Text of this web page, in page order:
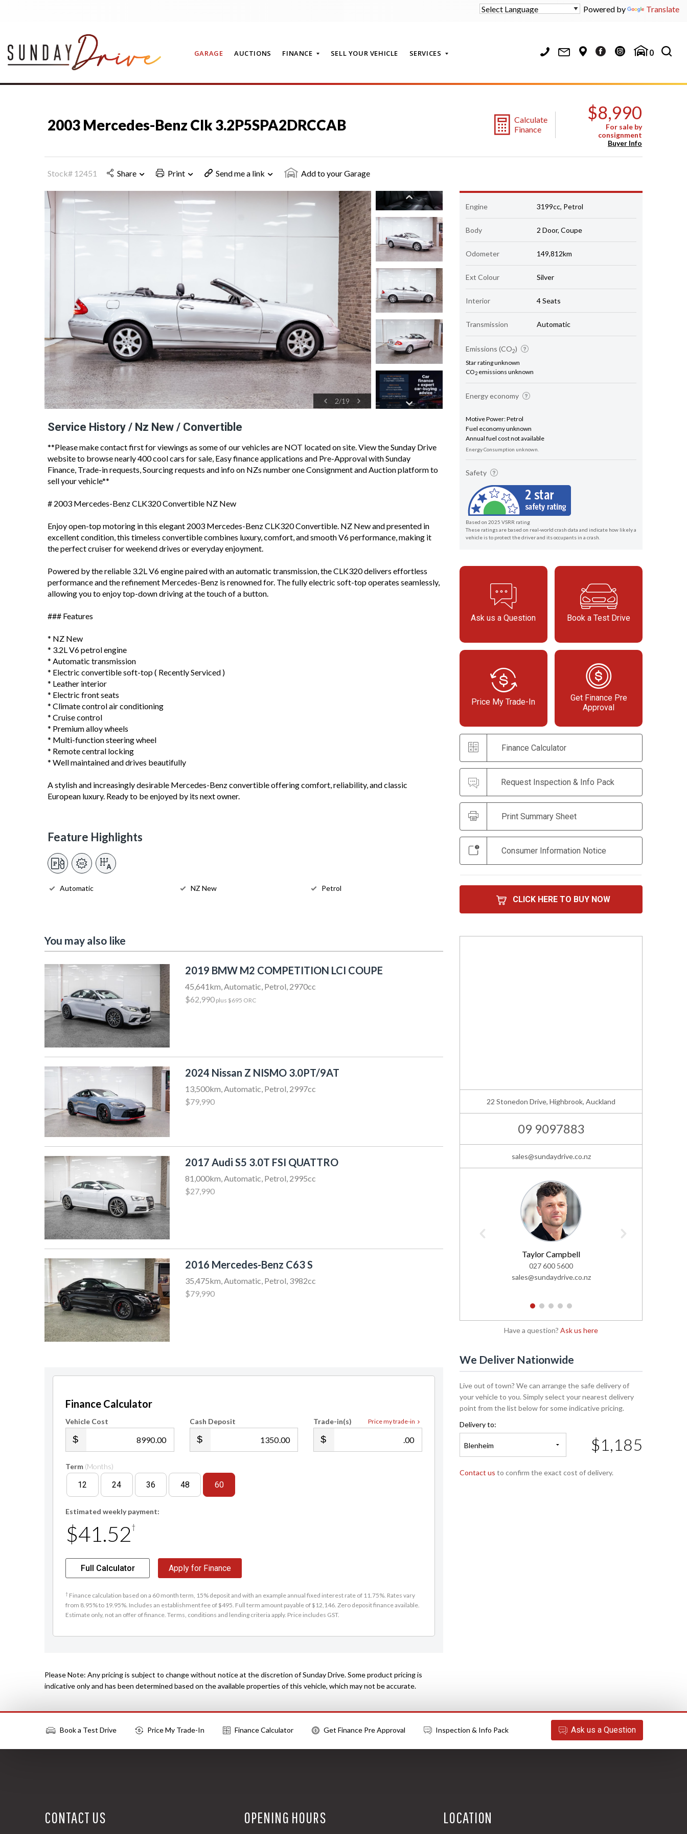
Powered by Translate
GARAGE AUCTIONS FINANCE SELL YOUR VEHICLE SERVICES 0
2003 Mercedes-Benz Clk 3.2P5SPA2DRCCAB
Calculate
Finance
$8,990
For sale by
consignment
Buyer Info
Stock# 12451 Share Print Send me a link Add to your Garage
2/19
Service History / Nz New / Convertible
**Please make contact first for viewings as some of our vehicles are NOT located on site. View the Sunday Drive
website to browse nearly 400 cool cars for sale, Easy finance applications and Pre-Approval with Sunday
Finance, Trade-in requests, Sourcing requests and info on NZs number one Consignment and Auction platform to
sell your vehicle**
# 2003 Mercedes-Benz CLK320 Convertible NZ New
Enjoy open-top motoring in this elegant 2003 Mercedes-Benz CLK320 Convertible. NZ New and presented in
excellent condition, this timeless convertible combines luxury, comfort, and smooth V6 performance, making it
the perfect cruiser for weekend drives or everyday enjoyment.
Powered by the reliable 3.2L V6 engine paired with an automatic transmission, the CLK320 delivers effortless
performance and the refinement Mercedes-Benz is renowned for. The fully electric soft-top operates seamlessly,
allowing you to enjoy top-down driving at the touch of a button.
### Features
* NZ New
* 3.2L V6 petrol engine
* Automatic transmission
* Electric convertible soft-top ( Recently Serviced )
* Leather interior
* Electric front seats
* Climate control air conditioning
* Cruise control
* Premium alloy wheels
* Multi-function steering wheel
* Remote central locking
* Well maintained and drives beautifully
A stylish and increasingly desirable Mercedes-Benz convertible offering comfort, reliability, and classic
European luxury. Ready to be enjoyed by its next owner.
Feature Highlights
Automatic NZ New Petrol
You may also like
2019 BMW M2 COMPETITION LCI COUPE
45,641km, Automatic, Petrol, 2970cc
$62,990 plus $695 ORC
2024 Nissan Z NISMO 3.0PT/9AT
13,500km, Automatic, Petrol, 2997cc
$79,990
2017 Audi S5 3.0T FSI QUATTRO
81,000km, Automatic, Petrol, 2995cc
$27,990
2016 Mercedes-Benz C63 S
35,475km, Automatic, Petrol, 3982cc
$79,990
Finance Calculator
Vehicle Cost
.00
Cash Deposit
.00
Price my trade-in
Trade-in(s)
.00
Term (Months)
12 24 36 48 60
Estimated weekly payment:
$41.52†
Full Calculator Apply for Finance
† Finance calculation based on a 60 month term, 15% deposit and with an example annual fixed interest rate of 11.75%. Rates vary
from 8.95% to 19.95%. Includes an establishment fee of $495. Full term amount payable of $12,146. Zero deposit finance available.
Estimate only, not an offer of finance. Terms, conditions and lending criteria apply. Price includes GST.
Please Note: Any pricing is subject to change without notice at the discretion of Sunday Drive. Some product pricing is
indicative only and has been determined based on the available properties of this vehicle, which may not be accurate.
Engine 3199cc, Petrol
Body 2 Door, Coupe
Odometer 149,812km
Ext Colour Silver
Interior 4 Seats
Transmission Automatic
Emissions (CO2)
Star rating unknown
CO2 emissions unknown
Energy economy
Motive Power: Petrol
Fuel economy unknown
Annual fuel cost not available
Energy Consumption unknown.
Safety
Based on 2025 VSRR rating
These ratings are based on real-world crash data and indicate how likely a
vehicle is to protect the driver and its occupants in a crash.
Ask us a Question Book a Test Drive
Price My Trade-In
Get Finance Pre
Approval
Finance Calculator
Request Inspection & Info Pack
Print Summary Sheet
Consumer Information Notice
CLICK HERE TO BUY NOW
22 Stonedon Drive, Highbrook, Auckland
09 9097883
sales@sundaydrive.co.nz
Taylor Campbell
027 600 5600
sales@sundaydrive.co.nz
1 2 3 4 5
Have a question? Ask us here
We Deliver Nationwide
Live out of town? We can arrange the safe delivery of
your vehicle to you. Simply select your nearest delivery
point from the list below for some indicative pricing.
Delivery to:
Blenheim $1,185
Contact us to confirm the exact cost of delivery.
More Actions
Book a Test Drive Price My Trade-In Finance Calculator Get Finance Pre Approval Inspection & Info Pack Ask us a Question
CONTACT US OPENING HOURS LOCATION